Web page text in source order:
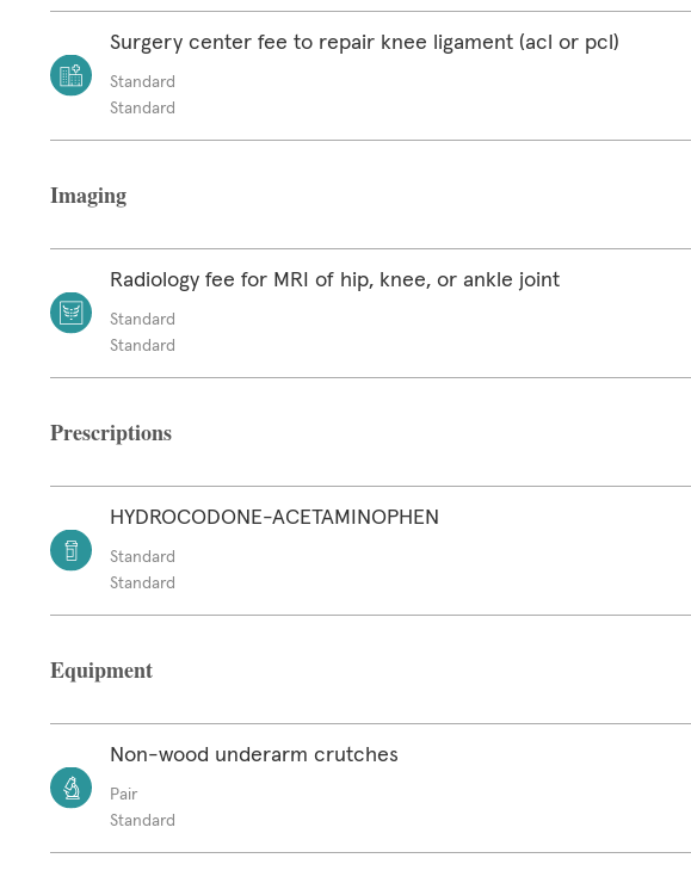
Surgery center fee to repair knee ligament (acl or pcl)
Standard
Standard
Imaging
Radiology fee for MRI of hip, knee, or ankle joint
Standard
Standard
Prescriptions
HYDROCODONE-ACETAMINOPHEN
Standard
Standard
Equipment
Non-wood underarm crutches
Pair
Standard